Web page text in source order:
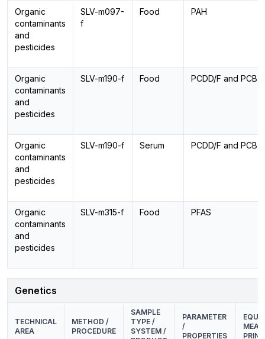
Organic
contaminants
and
pesticides
SLV-m097-
f
Food PAH
Organic
contaminants
and
pesticides
SLV-m190-f Food PCDD/F and PCB
Organic
contaminants
and
pesticides
SLV-m190-f Serum PCDD/F and PCB
Organic
contaminants
and
pesticides
SLV-m315-f Food PFAS
Genetics
TECHNICAL
AREA
METHOD /
PROCEDURE
SAMPLE
TYPE /
SYSTEM /
PARAMETER
/
PROPERTIES